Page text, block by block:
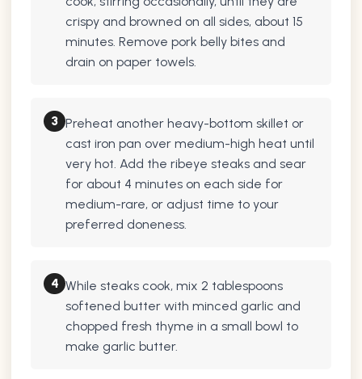
crispy and browned on all sides, about 15
minutes. Remove pork belly bites and
drain on paper towels.
3 Preheat another heavy-bottom skillet or
cast iron pan over medium-high heat until
very hot. Add the ribeye steaks and sear
for about 4 minutes on each side for
medium-rare, or adjust time to your
preferred doneness.
4 While steaks cook, mix 2 tablespoons
softened butter with minced garlic and
chopped fresh thyme in a small bowl to
make garlic butter.